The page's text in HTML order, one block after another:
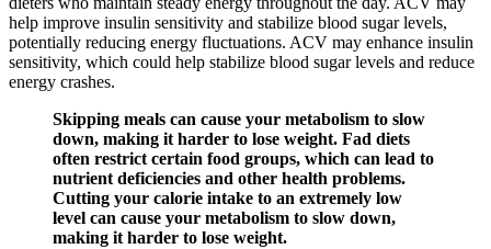
help improve insulin sensitivity and stabilize blood sugar levels,
potentially reducing energy fluctuations. ACV may enhance insulin
sensitivity, which could help stabilize blood sugar levels and reduce
energy crashes.
Skipping meals can cause your metabolism to slow
down, making it harder to lose weight. Fad diets
often restrict certain food groups, which can lead to
nutrient deficiencies and other health problems.
Cutting your calorie intake to an extremely low
level can cause your metabolism to slow down,
making it harder to lose weight.